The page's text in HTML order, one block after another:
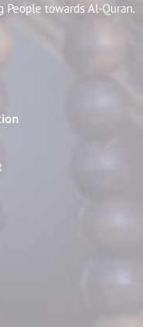
People towards Al-Quran.